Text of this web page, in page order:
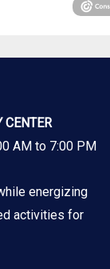
CENTER
AM to 7:00 PM
energizing
activities for